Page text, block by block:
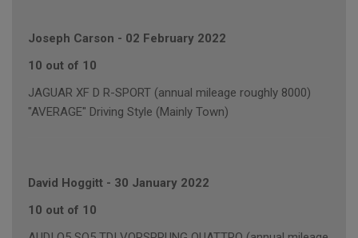
Joseph Carson - 02 February 2022
10 out of 10
JAGUAR XF D R-SPORT (annual mileage roughly 8000)
"AVERAGE" Driving Style (Mainly Town)
David Hoggitt - 30 January 2022
10 out of 10